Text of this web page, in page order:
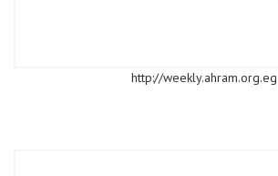
http://weekly.ahram.org.eg